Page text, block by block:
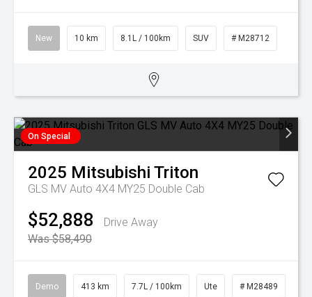
New 10 km 8.1L / 100km SUV # M28712
On Special
2025 Mitsubishi Triton
GLS MV Auto 4X4 MY25 Double Cab
$52,888
Drive Away
Was $58,490
Demo 413 km 7.7L / 100km Ute # M28489